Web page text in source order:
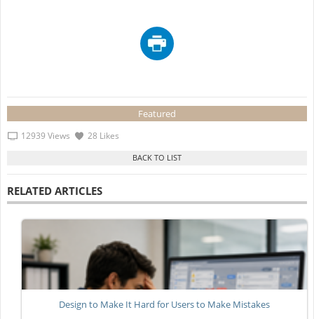
Featured
12939 Views 28 Likes
RELATED ARTICLES
Design to Make It Hard for Users to Make Mistakes